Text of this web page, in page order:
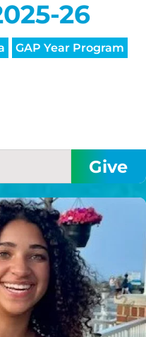
26
GAP Year Program